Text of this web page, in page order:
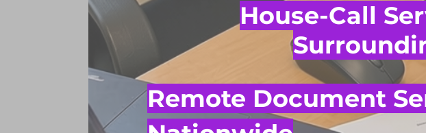
House-Call
Remote Document